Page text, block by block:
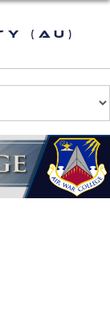
(AU)